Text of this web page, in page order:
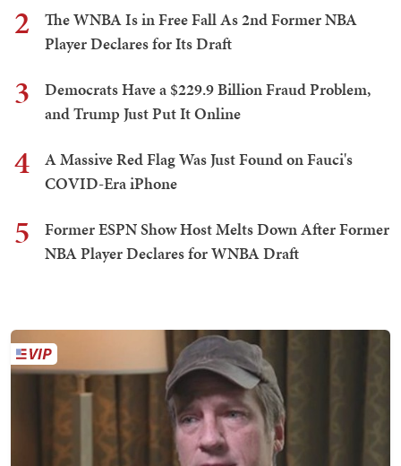
2
The WNBA Is in Free Fall As 2nd Former NBA
Player Declares for Its Draft
3
Democrats Have a $229.9 Billion Fraud Problem,
and Trump Just Put It Online
4
A Massive Red Flag Was Just Found on Fauci's
COVID-Era iPhone
5
Former ESPN Show Host Melts Down After Former
NBA Player Declares for WNBA Draft